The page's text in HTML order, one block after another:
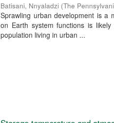
Batisani, Nnyaladzi (The
Sprawling urban development is a
on Earth system functions is
population living in urban ...